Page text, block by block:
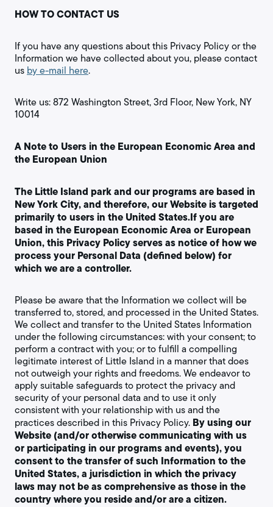
HOW TO CONTACT US
If you have any questions about this Privacy Policy or the
Information we have collected about you, please contact
us by e-mail here.
Write us: 872 Washington Street, 3rd Floor, New York, NY
10014
A Note to Users in the European Economic Area and
the European Union
The Little Island park and our programs are based in
New York City, and therefore, our Website is targeted
primarily to users in the United States.If you are
based in the European Economic Area or European
Union, this Privacy Policy serves as notice of how we
process your Personal Data (defined below) for
which we are a controller.
Please be aware that the Information we collect will be
transferred to, stored, and processed in the United States.
We collect and transfer to the United States Information
under the following circumstances: with your consent; to
perform a contract with you; or to fulfill a compelling
legitimate interest of Little Island in a manner that does
not outweigh your rights and freedoms. We endeavor to
apply suitable safeguards to protect the privacy and
security of your personal data and to use it only
consistent with your relationship with us and the
practices described in this Privacy Policy. By using our
Website (and/or otherwise communicating with us
or participating in our programs and events), you
consent to the transfer of such Information to the
United States, a jurisdiction in which the privacy
laws may not be as comprehensive as those in the
country where you reside and/or are a citizen.